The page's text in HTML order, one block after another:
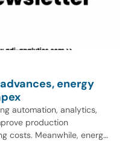
energy
automation, analytics,
production
costs. Meanwhile, energy